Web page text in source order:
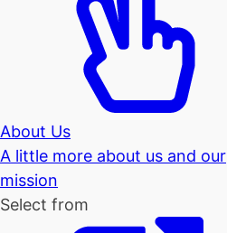
About Us
A little more about us and our
mission
Select from